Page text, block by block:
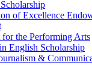
of Excellence
the Performing Arts
English Scholarship
&